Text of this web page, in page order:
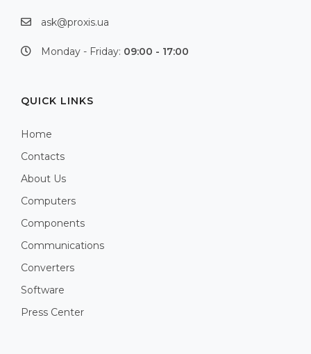
ask@proxis.ua
Monday - Friday: 09:00 - 17:00
QUICK LINKS
Home
Contacts
About Us
Computers
Components
Communications
Converters
Software
Press Center